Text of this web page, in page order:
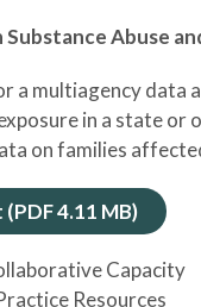
Abuse
a multiagency data
in a state
on families
4.11 MB)
Capacity
Resources